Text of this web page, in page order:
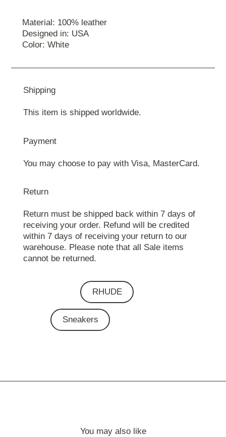
Material: 100% leather
Designed in: USA
Color: White
Shipping
This item is shipped worldwide.
Payment
You may choose to pay with Visa, MasterCard.
Return
Return must be shipped back within 7 days of
receiving your order. Refund will be credited
within 7 days of receiving your return to our
warehouse. Please note that all Sale items
cannot be returned.
RHUDE
Sneakers
You may also like